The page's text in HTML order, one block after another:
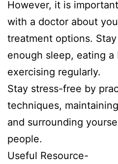
However, it is
with a doctor about
treatment options.
enough sleep, eating
exercising regularly.
Stay stress-free by
techniques,
and surrounding
people.
Useful Resource-